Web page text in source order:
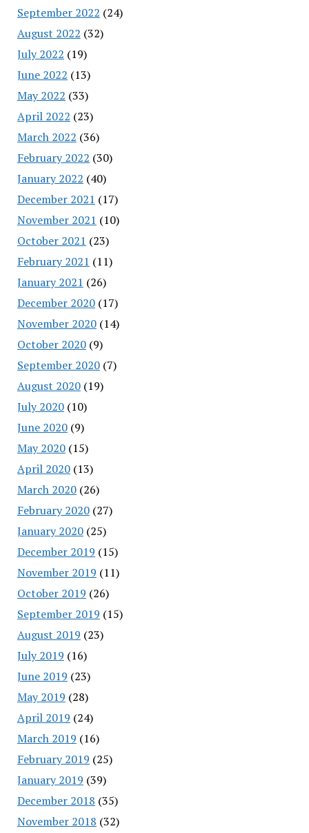
September 2022 (24)
August 2022 (32)
July 2022 (19)
June 2022 (13)
May 2022 (33)
April 2022 (23)
March 2022 (36)
February 2022 (30)
January 2022 (40)
December 2021 (17)
November 2021 (10)
October 2021 (23)
February 2021 (11)
January 2021 (26)
December 2020(17)
November 2020(14)
October 2020(9)
September 2020(7)
August 2020(19)
July 2020(10)
June 2020(9)
May 2020(15)
April 2020(13)
March 2020(26)
February 2020(27)
January 2020(25)
December 2019 (15)
November 2019 (11)
October 2019 (26)
September 2019 (15)
August 2019 (23)
July 2019 (16)
June 2019 (23)
May 2019 (28)
April 2019 (24)
March 2019 (16)
February 2019 (25)
January 2019 (39)
December 2018 (35)
November 2018 (32)